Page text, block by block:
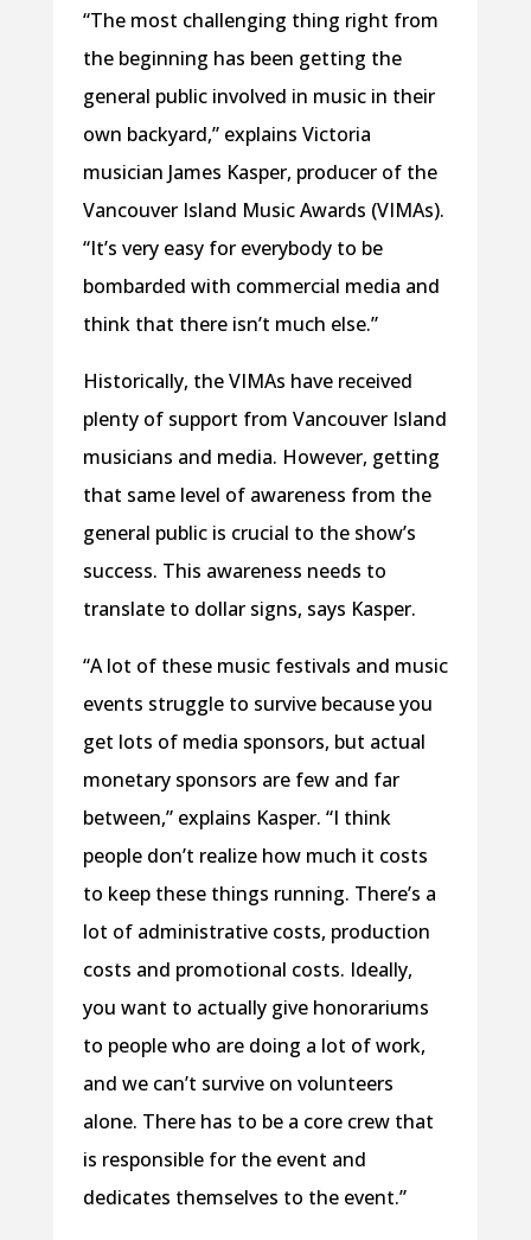
“The most challenging thing right from
the beginning has been getting the
general public involved in music in their
own backyard,” explains Victoria
musician James Kasper, producer of the
Vancouver Island Music Awards (VIMAs).
“It’s very easy for everybody to be
bombarded with commercial media and
think that there isn’t much else.”
Historically, the VIMAs have received
plenty of support from Vancouver Island
musicians and media. However, getting
that same level of awareness from the
general public is crucial to the show’s
success. This awareness needs to
translate to dollar signs, says Kasper.
“A lot of these music festivals and music
events struggle to survive because you
get lots of media sponsors, but actual
monetary sponsors are few and far
between,” explains Kasper. “I think
people don’t realize how much it costs
to keep these things running. There’s a
lot of administrative costs, production
costs and promotional costs. Ideally,
you want to actually give honorariums
to people who are doing a lot of work,
and we can’t survive on volunteers
alone. There has to be a core crew that
is responsible for the event and
dedicates themselves to the event.”